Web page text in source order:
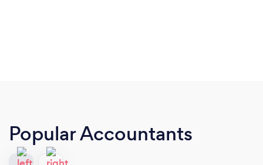
Popular Accountants